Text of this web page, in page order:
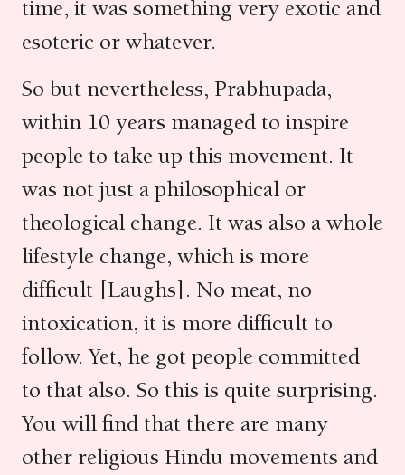
time, it was something very exotic and
esoteric or whatever.
So but nevertheless, Prabhupada,
within 10 years managed to inspire
people to take up this movement. It
was not just a philosophical or
theological change. It was also a whole
lifestyle change, which is more
difficult [Laughs]. No meat, no
intoxication, it is more difficult to
follow. Yet, he got people committed
to that also. So this is quite surprising.
You will find that there are many
other religious Hindu movements and